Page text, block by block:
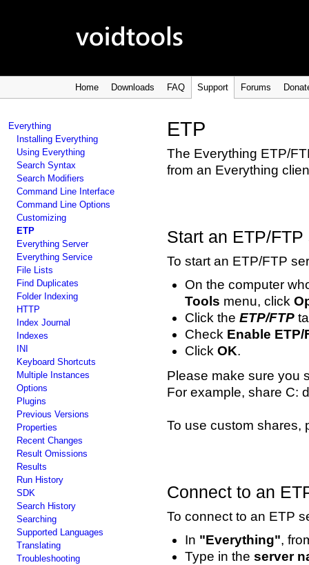
Home Downloads FAQ Support Forums
Everything
Installing Everything
Using Everything
Search Syntax
Search Modifiers
Command Line Interface
Command Line Options
Customizing
ETP
Everything Server
Everything Service
File Lists
Find Duplicates
Folder Indexing
HTTP
Index Journal
Indexes
INI
Keyboard Shortcuts
Multiple Instances
Options
Plugins
Previous Versions
Properties
Recent Changes
Result Omissions
Results
Run History
SDK
Search History
Searching
Supported Languages
Translating
Troubleshooting
ETP
The Everything ETP/
from an Everything
Start an ETP/FTP
To start an ETP/FTP
On the computer
Tools menu, click
Click the ETP/FTP
Check Enable ETP/
Click OK.
Please make sure you
For example, share C:
To use custom shares,
Connect to an
To connect to an ETP
In "Everything",
Type in the server